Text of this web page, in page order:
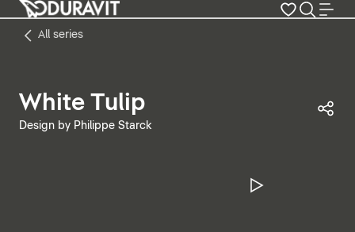
All series
White Tulip
Design by Philippe Starck
Pause